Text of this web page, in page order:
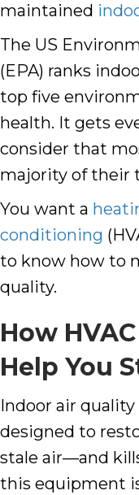
maintained
The US
(EPA) ranks
top five
health. It gets
consider that
majority of their
You want a
conditioning
to know how to
quality.
How
Help You
Indoor air
designed to
stale air—and
this equipment